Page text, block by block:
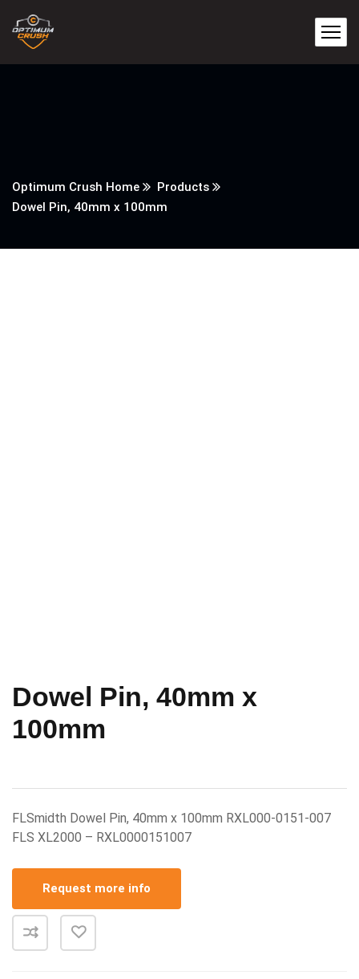
Optimum Crush Home
Products
Dowel Pin, 40mm x 100mm
Dowel Pin, 40mm x
100mm
FLSmidth Dowel Pin, 40mm x 100mm RXL000-0151-007
FLS XL2000 – RXL0000151007
Request more info